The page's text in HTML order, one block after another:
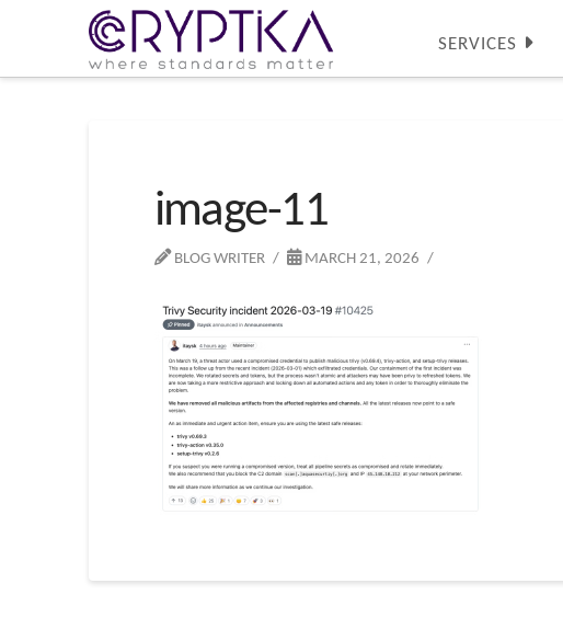
SERVICES
image-11
BLOG WRITER MARCH 21, 2026